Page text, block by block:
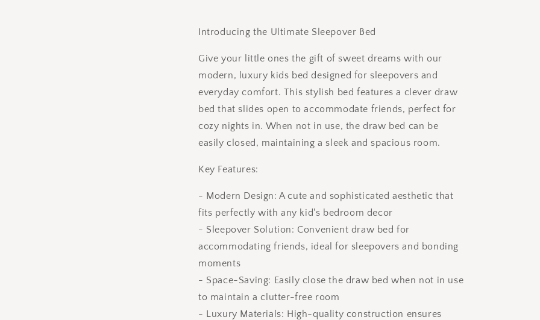
Introducing the Ultimate Sleepover Bed
Give your little ones the gift of sweet dreams with our
modern, luxury kids bed designed for sleepovers and
everyday comfort. This stylish bed features a clever draw
bed that slides open to accommodate friends, perfect for
cozy nights in. When not in use, the draw bed can be
easily closed, maintaining a sleek and spacious room.
Key Features:
- Modern Design: A cute and sophisticated aesthetic that
fits perfectly with any kid's bedroom decor
- Sleepover Solution: Convenient draw bed for
accommodating friends, ideal for sleepovers and bonding
moments
- Space-Saving: Easily close the draw bed when not in use
to maintain a clutter-free room
- Luxury Materials: High-quality construction ensures